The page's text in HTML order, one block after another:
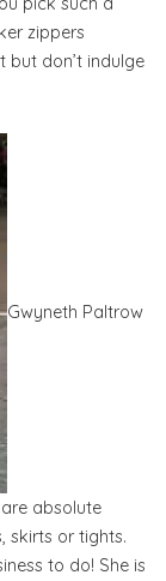
zippers
but don’t indulge
Gwyneth Paltrow
absolute
skirts or tights.
to do! She is